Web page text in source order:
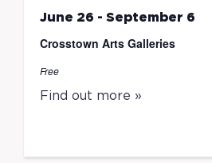
June 26 - September 6
Crosstown Arts Galleries
Free
Find out more »